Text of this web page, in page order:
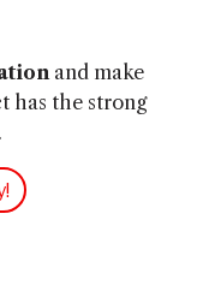
and make
has the strong